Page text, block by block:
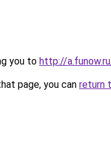
you to http://
page, you can return